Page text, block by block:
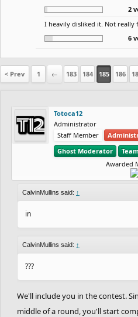
2
I heavily disliked it. Not really
6
< Prev 1 ← 183 184 185 186
Totoca12
Administrator
Staff Member
Ghost Moderator
Awarded
CalvinMullins said: ↑
in
CalvinMullins said: ↑
???
We'll include you in the contest.
middle of a round, you'll start